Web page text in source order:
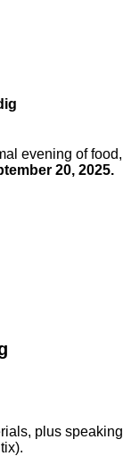
evening of food,
20, 2025.
plus speaking